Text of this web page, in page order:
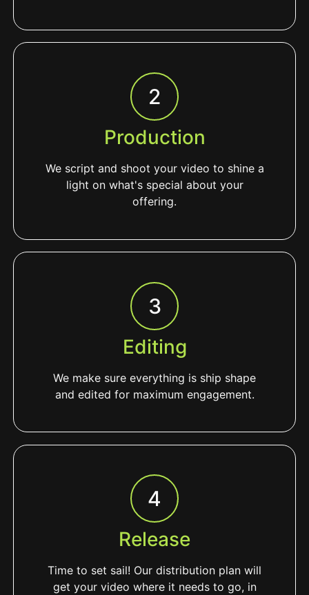
2
Production
We script and shoot your video to shine a
light on what's special about your
offering.
3
Editing
We make sure everything is ship shape
and edited for maximum engagement.
4
Release
Time to set sail! Our distribution plan will
get your video where it needs to go, in